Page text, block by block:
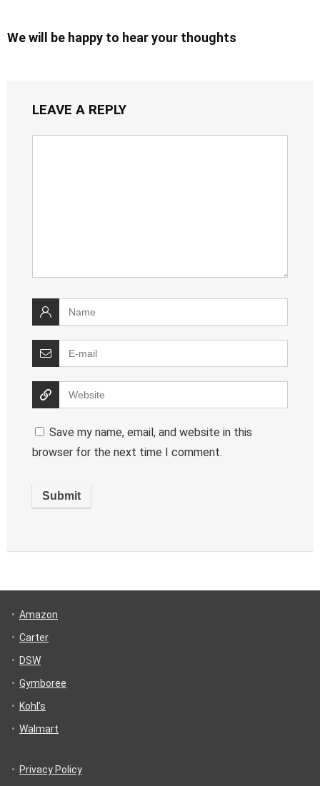
We will be happy to hear your thoughts
LEAVE A REPLY
Save my name, email, and website in this
browser for the next time I comment.
Amazon
Carter
DSW
Gymboree
Kohl’s
Walmart
Privacy Policy